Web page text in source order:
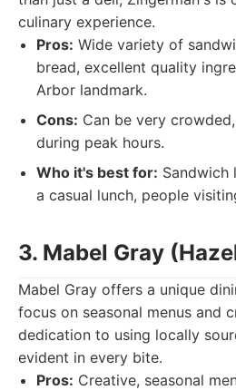
culinary experience.
Pros: Wide variety of
bread, excellent quality
Arbor landmark.
Cons: Can be very
during peak hours.
Who it's best for: Sandwich
a casual lunch, people
3. Mabel Gray
Mabel Gray offers a unique
focus on seasonal menus and
dedication to using locally
evident in every bite.
Pros: Creative, seasonal